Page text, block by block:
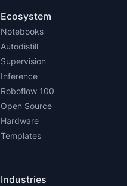
Ecosystem
Notebooks
Autodistill
Supervision
Inference
Roboflow 100
Open Source
Hardware
Templates
Industries